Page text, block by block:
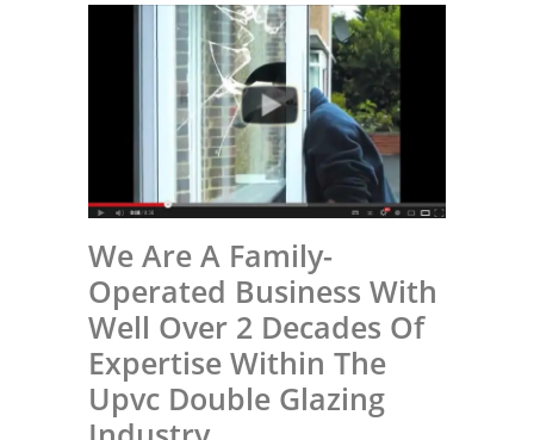
We Are A Family-
Operated Business With
Well Over 2 Decades Of
Expertise Within The
Upvc Double Glazing